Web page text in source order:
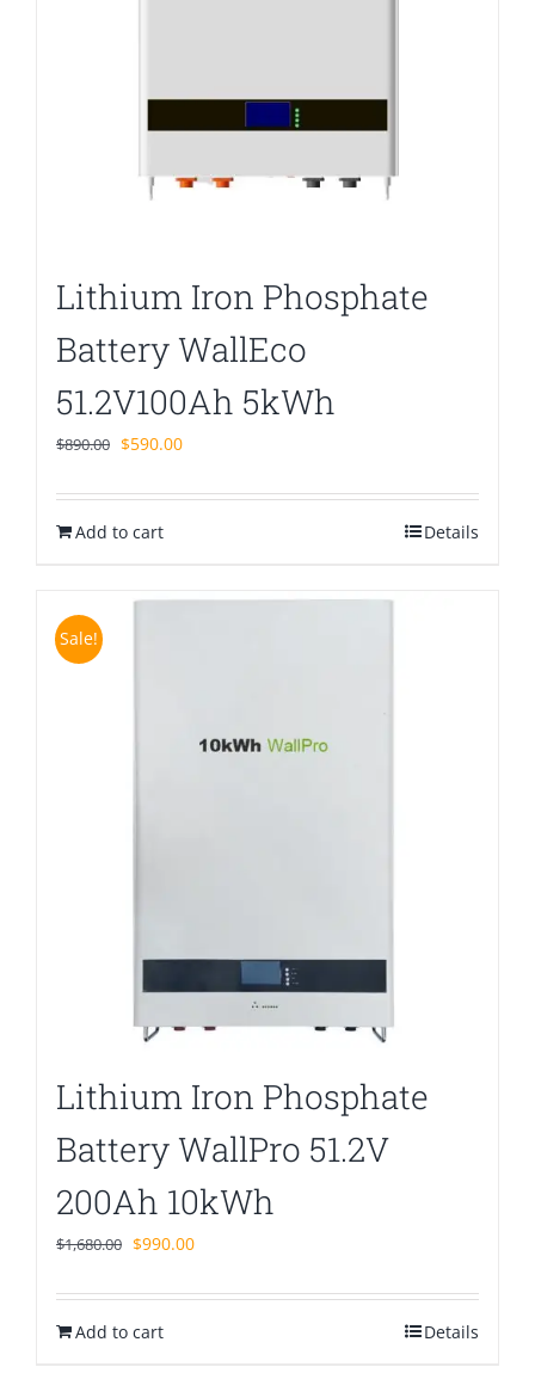
Lithium Iron Phosphate
Battery WallEco
51.2V100Ah 5kWh
$890.00 Original
was:
$890.00.
$590.00Current
is:
Add to cart Details
Sale!
Lithium Iron Phosphate
Battery WallPro 51.2V
200Ah 10kWh
$1,680.00 Original
was:
$1,680.00.
$990.00Current
is:
Add to cart Details